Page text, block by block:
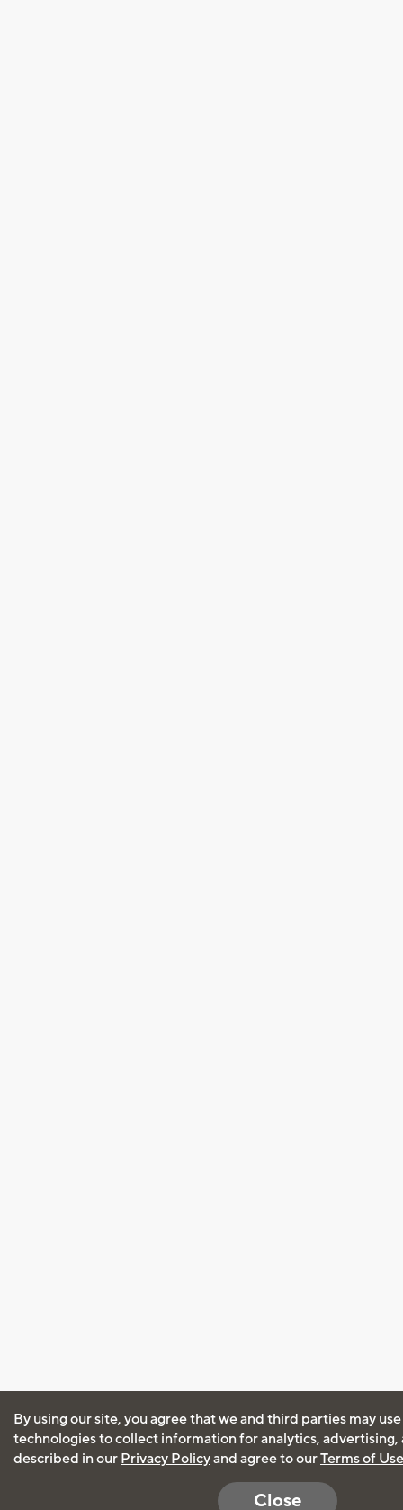
By using our site, you agree that we and third parties may
technologies to collect information for analytics, advertising,
described in our Privacy Policyand agree to ourTerms of Use
Close